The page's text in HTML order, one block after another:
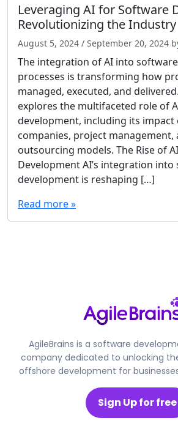
Leveraging AI for Software
Revolutionizing the Industry
August 5, 2024 / September 20, 2024
The integration of AI into
processes is transforming how
managed, executed, and
explores the multifaceted role of
development, including its
companies, project management,
outsourcing models. The Rise of
Development AI’s integration
development is reshaping […]
Read more »
AgileBrains is a software
company dedicated to unlocking
offshore development for
Sign Up for free